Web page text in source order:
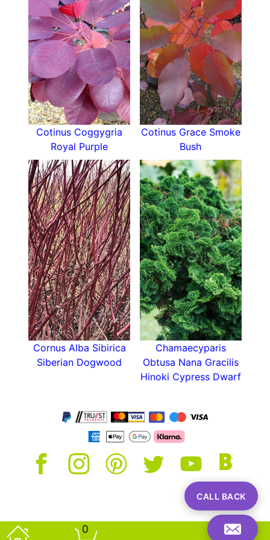
0
blooming season, it will fit right into your garden
plans!
Cotinus Coggygria
Royal Purple
Cotinus Grace Smoke
Bush
Cornus Alba Sibirica
Siberian Dogwood
Chamaecyparis
Obtusa Nana Gracilis
Hinoki Cypress Dwarf
CALL BACK